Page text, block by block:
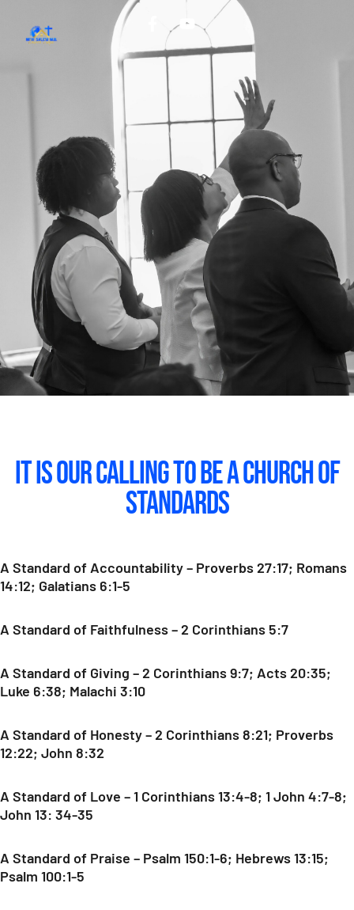
It Is Our Calling To Be A Church of
Standards
A Standard of Accountability – Proverbs 27:17; Romans
14:12; Galatians 6:1-5
A Standard of Faithfulness – 2 Corinthians 5:7
A Standard of Giving – 2 Corinthians 9:7; Acts 20:35;
Luke 6:38; Malachi 3:10
A Standard of Honesty – 2 Corinthians 8:21; Proverbs
12:22; John 8:32
A Standard of Love – 1 Corinthians 13:4-8; 1 John 4:7-8;
John 13: 34-35
A Standard of Praise – Psalm 150:1-6; Hebrews 13:15;
Psalm 100:1-5